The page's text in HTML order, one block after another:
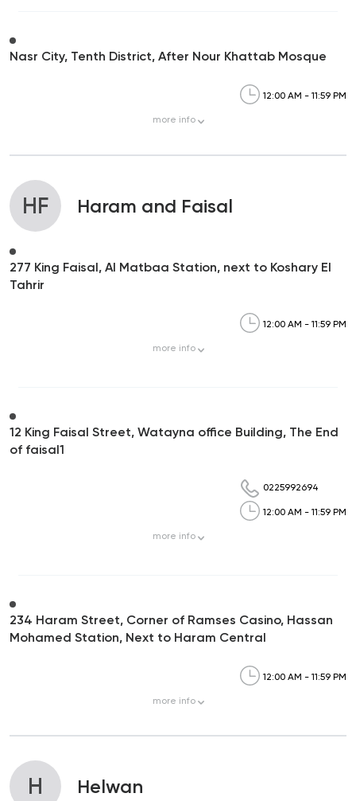
Nasr City, Tenth District, After Nour Khattab Mosque
12:00 AM - 11:59 PM
more info
HF Haram and Faisal
277 King Faisal, Al Matbaa Station, next to Koshary El
Tahrir
12:00 AM - 11:59 PM
more info
12 King Faisal Street, Watayna office Building, The End
of faisal1
0225992694
12:00 AM - 11:59 PM
more info
234 Haram Street, Corner of Ramses Casino, Hassan
Mohamed Station, Next to Haram Central
12:00 AM - 11:59 PM
more info
H Helwan